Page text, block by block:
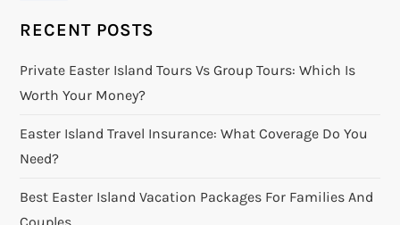
RECENT POSTS
Private Easter Island Tours Vs Group Tours: Which Is
Worth Your Money?
Easter Island Travel Insurance: What Coverage Do You
Need?
Best Easter Island Vacation Packages For Families And